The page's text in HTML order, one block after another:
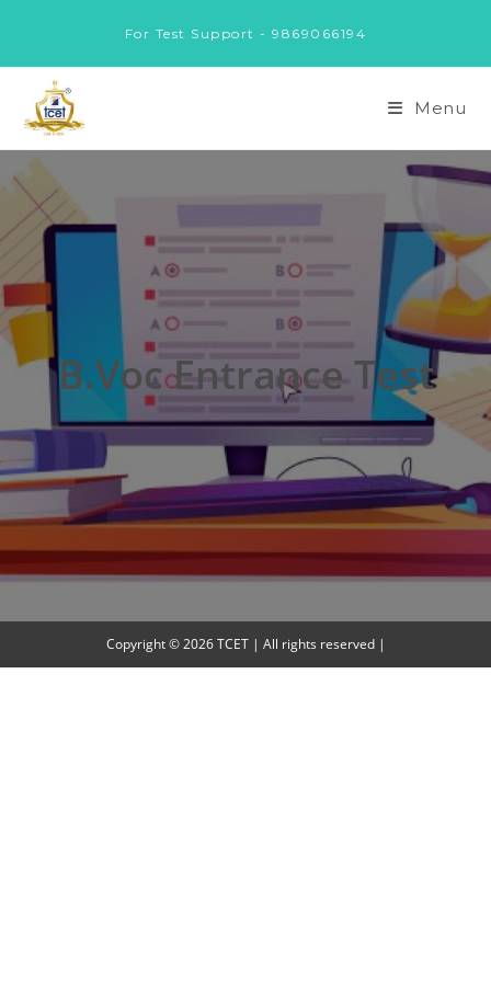
content
For Test Support - 9869066194
Menu
B.Voc Entrance Test
Copyright © 2026 TCET | All rights reserved |